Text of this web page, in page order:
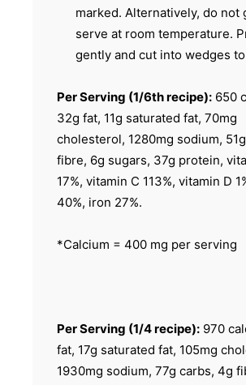
marked. Alternatively, do not
serve at room temperature.
gently and cut into wedges
Per Serving (1/6th recipe): 650
32g fat, 11g saturated fat, 70mg
cholesterol, 1280mg sodium,
fibre, 6g sugars, 37g protein,
17%, vitamin C 113%, vitamin D
40%, iron 27%.
*Calcium = 400 mg per serving
Per Serving (1/4 recipe): 970
fat, 17g saturated fat, 105mg
1930mg sodium, 77g carbs, 4g